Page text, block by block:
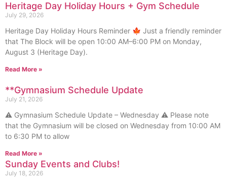
Heritage Day Holiday Hours + Gym Schedule
July 29, 2026
Heritage Day Holiday Hours Reminder 🍁 Just a friendly reminder
that The Block will be open 10:00 AM–6:00 PM on Monday,
August 3 (Heritage Day).
Read More »
**Gymnasium Schedule Update
July 21, 2026
⚠️ Gymnasium Schedule Update – Wednesday ⚠️ Please note
that the Gymnasium will be closed on Wednesday from 10:00 AM
to 6:30 PM to allow
Read More »
Sunday Events and Clubs!
July 18, 2026